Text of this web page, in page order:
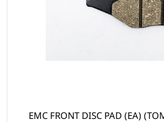
EMC FRONT DISC PAD (EA)